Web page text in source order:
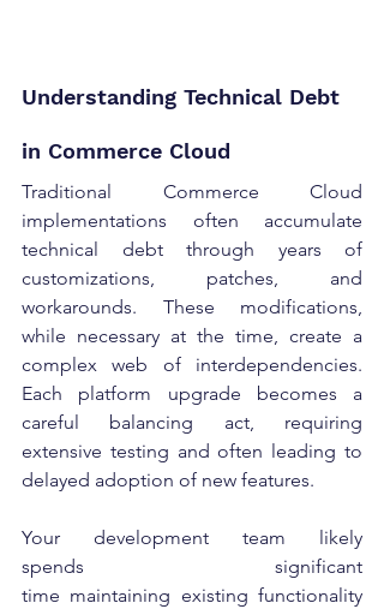
Understanding Technical Debt
in Commerce Cloud
Traditional Commerce Cloud
implementations often accumulate
technical debt through years of
customizations, patches, and
workarounds. These modifications,
while necessary at the time, create a
complex web of interdependencies.
Each platform upgrade becomes a
careful balancing act, requiring
extensive testing and often leading to
delayed adoption of new features.
Your development team likely
spends significant
time maintaining existing functionality